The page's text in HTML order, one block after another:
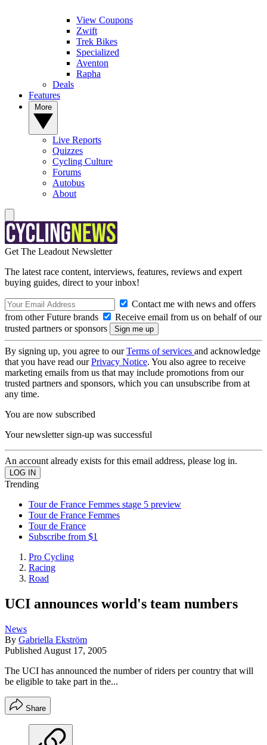
View Coupons
Zwift
Trek Bikes
Specialized
Aventon
Rapha
Deals
Features
Live Reports
Quizzes
Cycling Culture
Forums
Autobus
About
Get The Leadout Newsletter
The latest race content, interviews, features, reviews and expert
buying guides, direct to your inbox!
Contact me with news and offers
from other Future brands
Receive email from us on behalf of our
trusted partners or sponsors
By signing up, you agree to ourTerms of services and acknowledge
that you have read ourPrivacy Notice. You also agree to receive
marketing emails from us that may include promotions from our
trusted partners and sponsors, which you can unsubscribe from at
any time.
You are now subscribed
Your newsletter sign-up was successful
An account already exists for this email address, please log in.
Trending
Tour de France Femmes stage 5 preview
Tour de France Femmes
Tour de France
Subscribe from $1
Pro Cycling
Racing
Road
UCI announces world's team numbers
News
By Gabriella Ekström
Published August 17, 2005
The UCI has announced the number of riders per country that will
be eligible to take part in the...
Share